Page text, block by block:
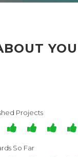
Projects
So Far